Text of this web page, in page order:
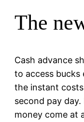
The
Cash advance
to access bucks
the instant
second pay
money come at